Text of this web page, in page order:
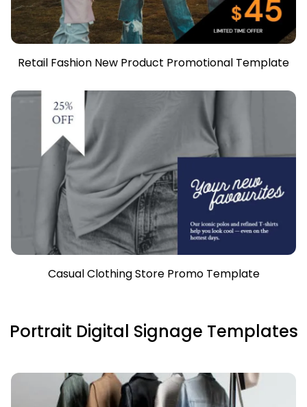
Retail Fashion New Product Promotional Template
Casual Clothing Store Promo Template
Portrait Digital Signage Templates